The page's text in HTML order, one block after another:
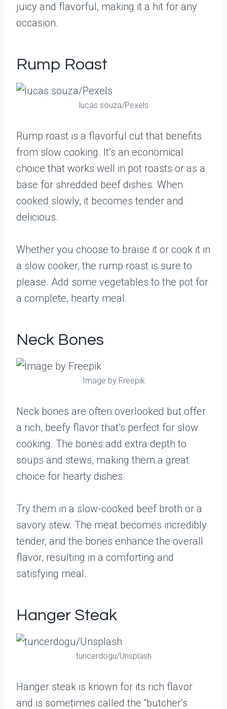
juicy and flavorful, making it a hit for any
occasion.
Rump Roast
lucas souza/Pexels
Rump roast is a flavorful cut that benefits
from slow cooking. It’s an economical
choice that works well in pot roasts or as a
base for shredded beef dishes. When
cooked slowly, it becomes tender and
delicious.
Whether you choose to braise it or cook it in
a slow cooker, the rump roast is sure to
please. Add some vegetables to the pot for
a complete, hearty meal.
Neck Bones
Image by Freepik
Neck bones are often overlooked but offer
a rich, beefy flavor that’s perfect for slow
cooking. The bones add extra depth to
soups and stews, making them a great
choice for hearty dishes.
Try them in a slow-cooked beef broth or a
savory stew. The meat becomes incredibly
tender, and the bones enhance the overall
flavor, resulting in a comforting and
satisfying meal.
Hanger Steak
tuncerdogu/Unsplash
Hanger steak is known for its rich flavor
and is sometimes called the “butcher’s